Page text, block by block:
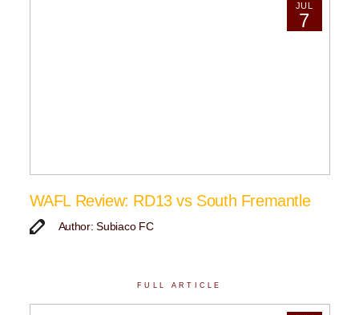
JUL
7
WAFL Review: RD13 vs South Fremantle
Author: Subiaco FC
FULL ARTICLE